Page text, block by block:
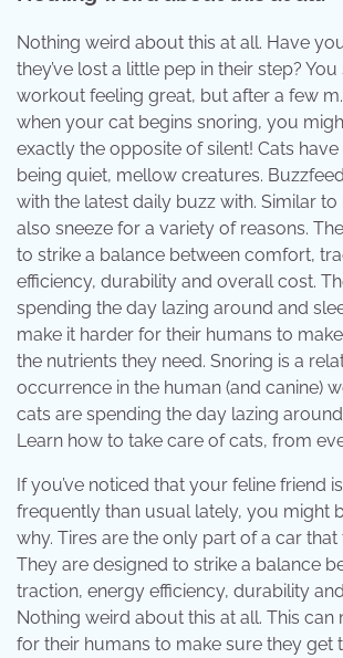
Nothing weird about this at all. Have
they’ve lost a little pep in their step?
workout feeling great, but after a few
when your cat begins snoring, you
exactly the opposite of silent! Cats
being quiet, mellow creatures.
with the latest daily buzz with. Similar
also sneeze for a variety of reasons.
to strike a balance between comfort,
efficiency, durability and overall cost.
spending the day lazing around and
make it harder for their humans to
the nutrients they need. Snoring is a
occurrence in the human (and canine)
cats are spending the day lazing
Learn how to take care of cats, from
If you’ve noticed that your feline friend
frequently than usual lately, you might
why. Tires are the only part of a car
They are designed to strike a balance
traction, energy efficiency, durability
Nothing weird about this at all. This can
for their humans to make sure they get